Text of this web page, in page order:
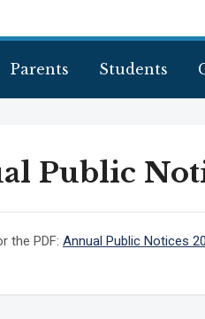
Parents Students
Public
the PDF: Annual Public Notices